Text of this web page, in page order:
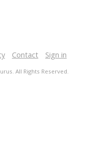
Contact Sign in
All Rights Reserved.